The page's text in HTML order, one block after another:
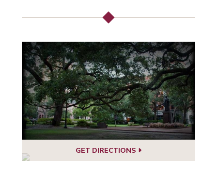
GET DIRECTIONS